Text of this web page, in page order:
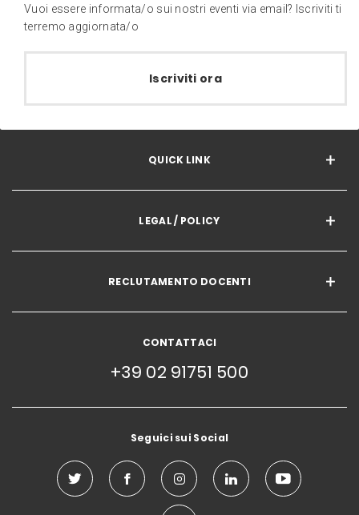
Vuoi essere informata/o sui nostri eventi via email? Iscriviti ti
terremo aggiornata/o
Iscriviti ora
QUICK LINK
LEGAL / POLICY
RECLUTAMENTO DOCENTI
CONTATTACI
+39 02 91751 500
Seguici sui Social